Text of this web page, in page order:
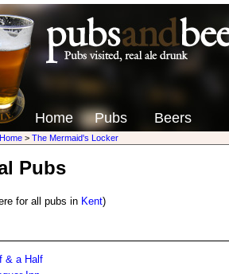
Home Pubs Beers
Home> The Mermaid's Locker
Pubs
for all pubs inKent)
& a Half